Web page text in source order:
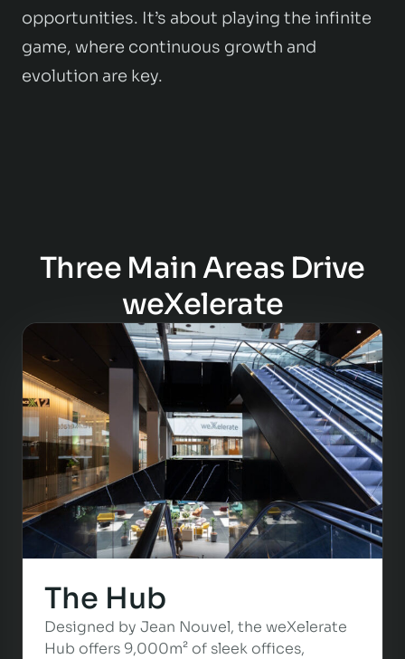
opportunities. It’s about playing the infinite
game, where continuous growth and
evolution are key.
Three Main Areas Drive
weXelerate
The Hub
Designed by Jean Nouvel, the weXelerate
Hub offers 9,000m² of sleek offices,